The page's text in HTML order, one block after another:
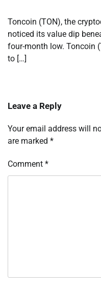
Toncoin (TON), the
noticed its value dip
four-month low. Toncoin
to […]
Leave a Reply
Your email address will
are marked *
Comment *